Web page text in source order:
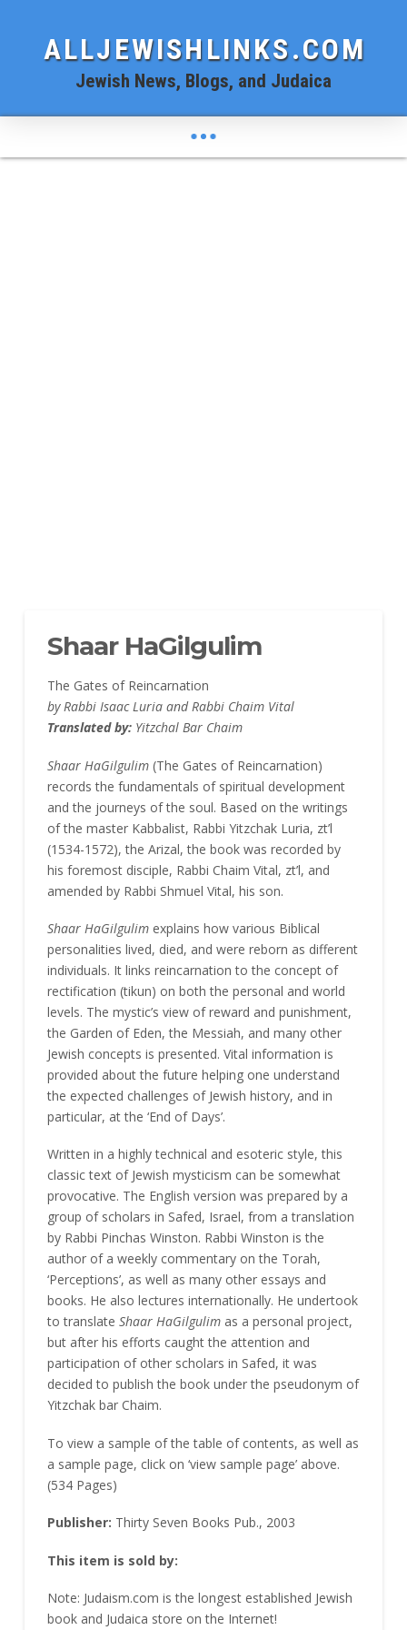
ALLJEWISHLINKS.COM
Jewish News, Blogs, and Judaica
Shaar HaGilgulim
The Gates of Reincarnation
by Rabbi Isaac Luria and Rabbi Chaim Vital
Translated by: Yitzchal Bar Chaim
Shaar HaGilgulim (The Gates of Reincarnation)
records the fundamentals of spiritual development
and the journeys of the soul. Based on the writings
of the master Kabbalist, Rabbi Yitzchak Luria, zt’l
(1534-1572), the Arizal, the book was recorded by
his foremost disciple, Rabbi Chaim Vital, zt’l, and
amended by Rabbi Shmuel Vital, his son.
Shaar HaGilgulim explains how various Biblical
personalities lived, died, and were reborn as different
individuals. It links reincarnation to the concept of
rectification (tikun) on both the personal and world
levels. The mystic’s view of reward and punishment,
the Garden of Eden, the Messiah, and many other
Jewish concepts is presented. Vital information is
provided about the future helping one understand
the expected challenges of Jewish history, and in
particular, at the ‘End of Days’.
Written in a highly technical and esoteric style, this
classic text of Jewish mysticism can be somewhat
provocative. The English version was prepared by a
group of scholars in Safed, Israel, from a translation
by Rabbi Pinchas Winston. Rabbi Winston is the
author of a weekly commentary on the Torah,
‘Perceptions’, as well as many other essays and
books. He also lectures internationally. He undertook
to translate Shaar HaGilgulim as a personal project,
but after his efforts caught the attention and
participation of other scholars in Safed, it was
decided to publish the book under the pseudonym of
Yitzchak bar Chaim.
To view a sample of the table of contents, as well as
a sample page, click on ‘view sample page’ above.
(534 Pages)
Publisher: Thirty Seven Books Pub., 2003
This item is sold by:
Note: Judaism.com is the longest established Jewish
book and Judaica store on the Internet!